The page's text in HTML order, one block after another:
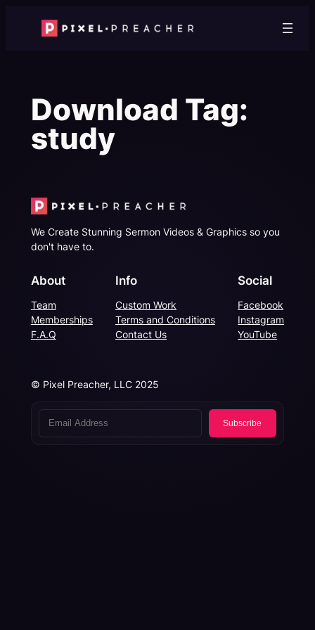
Download Tag:
study
We Create Stunning Sermon Videos & Graphics so you
don't have to.
About
Team
Memberships
F.A.Q
Info
Custom Work
Terms and Conditions
Contact Us
Social
Facebook
Instagram
YouTube
© Pixel Preacher, LLC 2025